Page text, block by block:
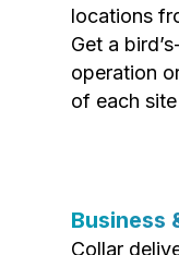
locations
Get a
operation
of each
Business
Collar